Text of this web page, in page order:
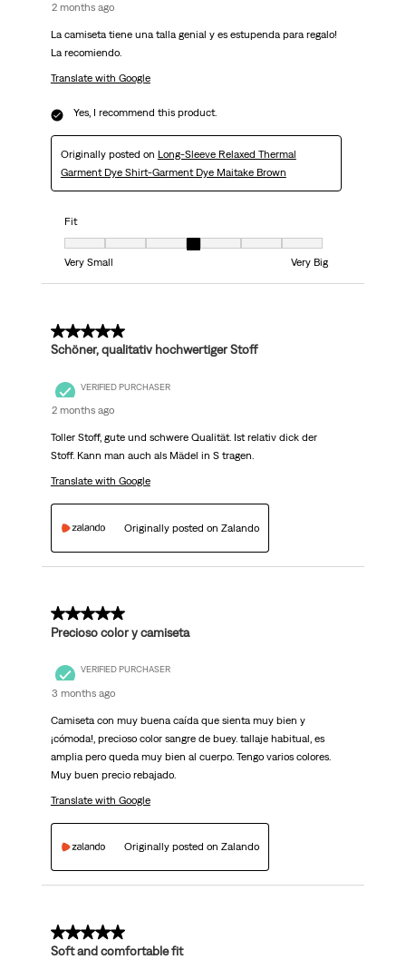
2 months ago
La camiseta tiene una talla genial y es estupenda para regalo!
La recomiendo.
Translate with Google
Yes, I recommend this product.
Originally posted on Long-Sleeve Relaxed Thermal
Garment Dye Shirt-Garment Dye Maitake Brown
Fit
Fit, 4 out of 7, where 1 equals to Very Small and 7 equals to Very Big
Very Small
Very Big
5 out of 5 stars.
Schöner, qualitativ hochwertiger Stoff
VERIFIED PURCHASER
2 months ago
Toller Stoff, gute und schwere Qualität. Ist relativ dick der
Stoff. Kann man auch als Mädel in S tragen.
Translate with Google
Originally posted on Zalando
5 out of 5 stars.
Precioso color y camiseta
VERIFIED PURCHASER
3 months ago
Camiseta con muy buena caída que sienta muy bien y
¡cómoda!, precioso color sangre de buey. tallaje habitual, es
amplia pero queda muy bien al cuerpo. Tengo varios colores.
Muy buen precio rebajado.
Translate with Google
Originally posted on Zalando
5 out of 5 stars.
Soft and comfortable fit